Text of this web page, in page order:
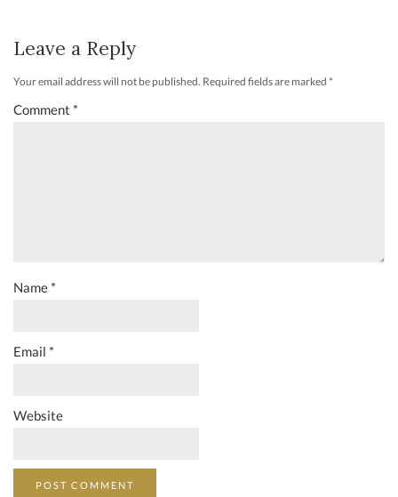
Leave a Reply
Your email address will not be published. Required fields are marked *
Comment *
Name *
Email *
Website